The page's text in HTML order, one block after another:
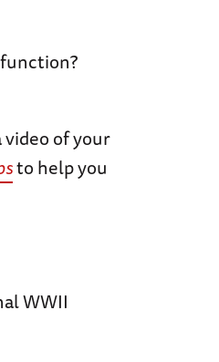
of your
to help you
WWII